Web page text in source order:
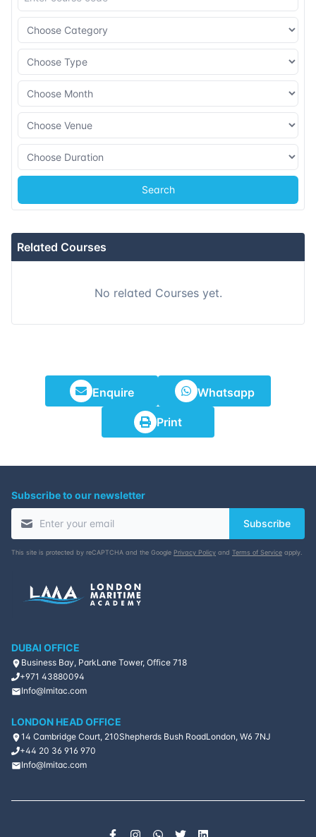
07-12-2026
14-12-2026
28-12-2026 London Details
Search
Related Courses
No related Courses yet.
Enquire Whatsapp
Print
Subscribe to our newsletter
Subscribe
This site is protected by reCAPTCHA and the Google Privacy Policy and Terms of Service apply.
DUBAI OFFICE
Business Bay, ParkLane Tower, Office 718
+971 43880094
Info@lmitac.com
LONDON HEAD OFFICE
14 Cambridge Court, 210Shepherds Bush RoadLondon, W6 7NJ
+44 20 36 916 970
Info@lmitac.com